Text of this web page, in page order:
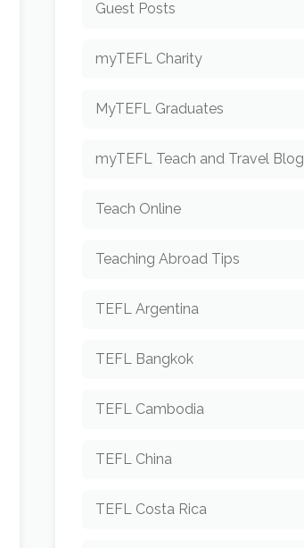
Guest Posts
myTEFL Charity
MyTEFL Graduates
myTEFL Teach and Travel Blog
Teach Online
Teaching Abroad Tips
TEFL Argentina
TEFL Bangkok
TEFL Cambodia
TEFL China
TEFL Costa Rica